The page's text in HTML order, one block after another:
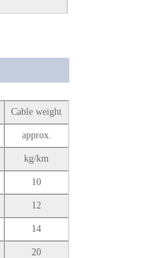
Cable weight
approx.
kg/km
10
12
14
20